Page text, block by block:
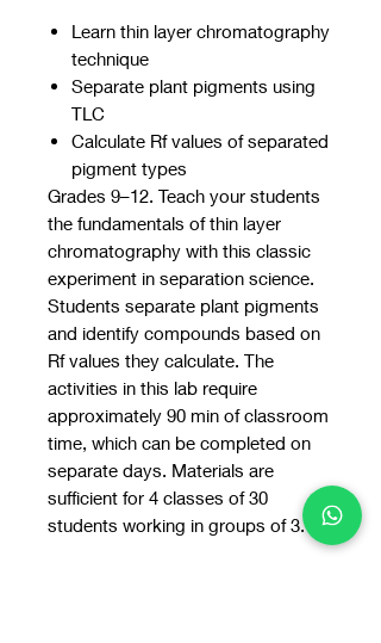
Learn thin layer chromatography
technique
Separate plant pigments using
TLC
Calculate Rf values of separated
pigment types
Grades 9–12. Teach your students
the fundamentals of thin layer
chromatography with this classic
experiment in separation science.
Students separate plant pigments
and identify compounds based on
Rf values they calculate. The
activities in this lab require
approximately 90 min of classroom
time, which can be completed on
separate days. Materials are
sufficient for 4 classes of 30
students working in groups of 3.